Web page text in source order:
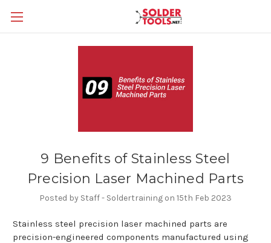
9 Benefits of Stainless Steel
Precision Laser Machined Parts
Posted by Staff - Soldertraining on 15th Feb 2023
Stainless steel precision laser machined parts are
precision-engineered components manufactured using